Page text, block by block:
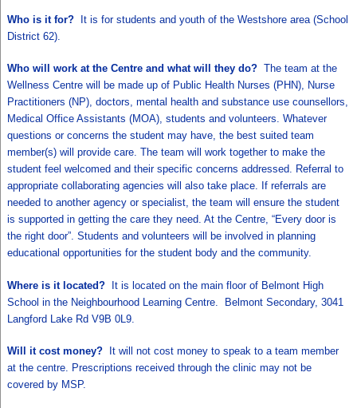
Who is it for?
It is for students and youth of the Westshore area (School
District 62).
Who will work at the Centre and what will they do? The team at the
Wellness Centre will be made up of Public Health Nurses (PHN), Nurse
Practitioners (NP), doctors, mental health and substance use counsellors,
Medical Office Assistants (MOA), students and volunteers. Whatever
questions or concerns the student may have, the best suited team
member(s) will provide care. The team will work together to make the
student feel welcomed and their specific concerns addressed. Referral to
appropriate collaborating agencies will also take place. If referrals are
needed to another agency or specialist, the team will ensure the student
is supported in getting the care they need. At the Centre, “Every door is
the right door”. Students and volunteers will be involved in planning
educational opportunities for the student body and the community.
Where is it located?
It is located on the main floor of Belmont High
School in the Neighbourhood Learning Centre. Belmont Secondary, 3041
Langford Lake Rd V9B 0L9.
Will it cost money?
It will not cost money to speak to a team member
at the centre. Prescriptions received through the clinic may not be
covered by MSP.